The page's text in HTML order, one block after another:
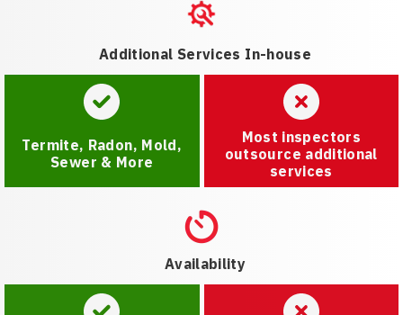
Additional Services In-house
Termite, Radon, Mold,
Sewer & More
Most inspectors
outsource additional
services
Availability